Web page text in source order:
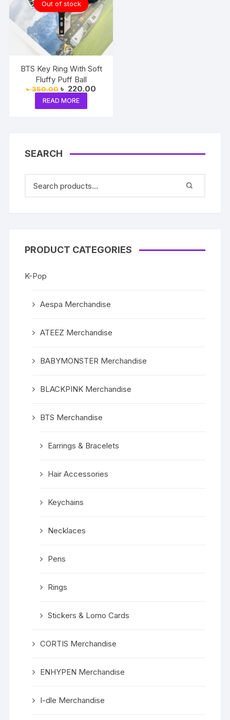
Out of stock
BTS Key Ring With Soft
Fluffy Puff Ball
৳350.00 Original
price
was:
৳ 350.00.
৳ 220.00
READ MORE
SEARCH
PRODUCT CATEGORIES
K-Pop
Aespa Merchandise
ATEEZ Merchandise
BABYMONSTER Merchandise
BLACKPINK Merchandise
BTS Merchandise
Earrings & Bracelets
Hair Accessories
Keychains
Necklaces
Pens
Rings
Stickers & Lomo Cards
CORTIS Merchandise
ENHYPEN Merchandise
I-dle Merchandise